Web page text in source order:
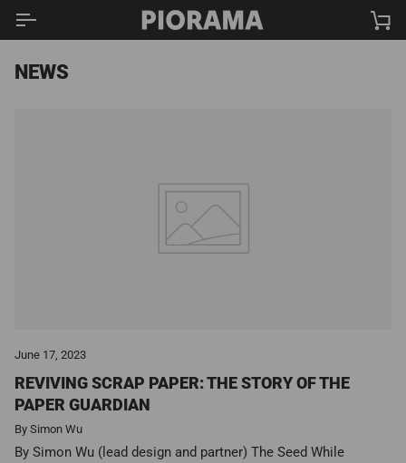
NEWS
June 17, 2023
REVIVING SCRAP PAPER: THE STORY OF THE
PAPER GUARDIAN
By Simon Wu
By Simon Wu (lead design and partner) The Seed While